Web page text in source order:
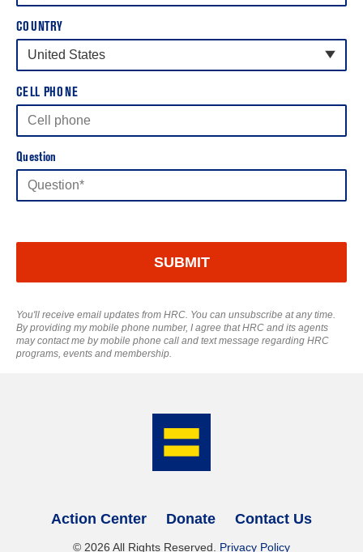
COUNTRY
United States
United States
Canada
United Kingdom
Algeria
Anguilla
CELL PHONE
Question
SUBMIT
You'll receive email updates from HRC. You can unsubscribe at any time.
By providing my mobile phone number, I agree that HRC and its agents
may contact me by mobile phone call and text message regarding HRC
programs, events and membership.
Action Center Donate Contact Us
© 2026 All Rights Reserved. Privacy Policy